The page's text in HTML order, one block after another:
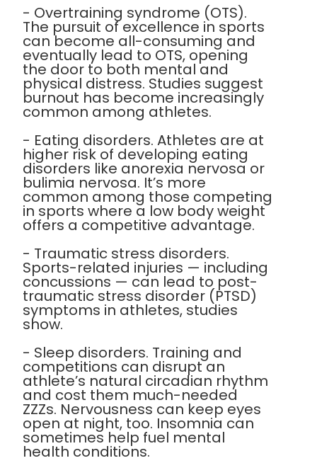
- Overtraining syndrome (OTS).
The pursuit of excellence in sports
can become all-consuming and
eventually lead to OTS, opening
the door to both mental and
physical distress. Studies suggest
burnout has become increasingly
common among athletes.
- Eating disorders. Athletes are at
higher risk of developing eating
disorders like anorexia nervosa or
bulimia nervosa. It’s more
common among those competing
in sports where a low body weight
offers a competitive advantage.
- Traumatic stress disorders.
Sports-related injuries — including
concussions — can lead to post-
traumatic stress disorder (PTSD)
symptoms in athletes, studies
show.
- Sleep disorders. Training and
competitions can disrupt an
athlete’s natural circadian rhythm
and cost them much-needed
ZZZs. Nervousness can keep eyes
open at night, too. Insomnia can
sometimes help fuel mental
health conditions.